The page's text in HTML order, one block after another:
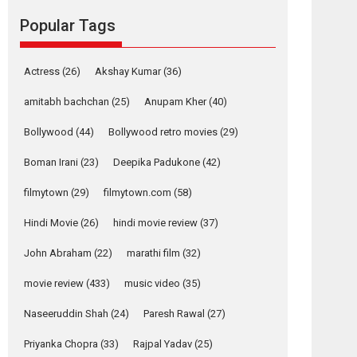
Founded by Kranti Shanbhag, Rocket Reels, a
Vertical...
Strong, she is my
Biggest Emotional
Anchor: Parleen Gill
on his mother
Features Latest News
YRKKH stars Rohit
Purohit, Samridhii
Shukla, Anita Raaj
call Ishika Shahi’s
vision as Vibrant &
Relatable
Popular Tags
Actress (26) Akshay Kumar(36)
amitabh bachchan (25) Anupam Kher(40)
Bollywood (44) Bollywood retro movies (29)
Boman Irani (23) Deepika Padukone (42)
filmytown (29) filmytown.com (58)
Hindi Movie (26) hindi movie review (37)
John Abraham (22) marathi film (32)
movie review (433) music video (35)
Naseeruddin Shah (24) Paresh Rawal (27)
Priyanka Chopra (33) Rajpal Yadav (25)